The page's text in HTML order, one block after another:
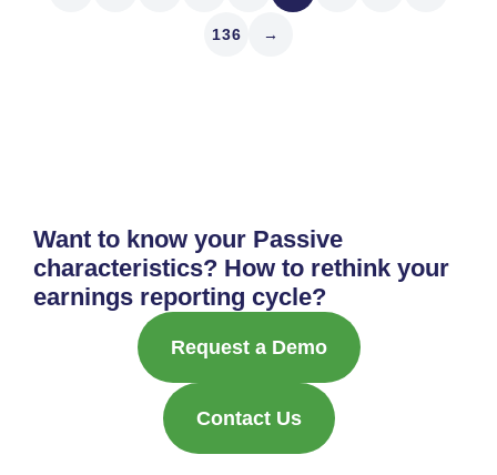
136 →
Want to know your Passive
characteristics? How to rethink your
earnings reporting cycle?
Request a Demo
Contact Us